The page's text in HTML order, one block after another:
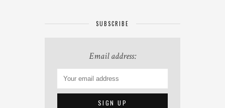
SUBSCRIBE
Email address: